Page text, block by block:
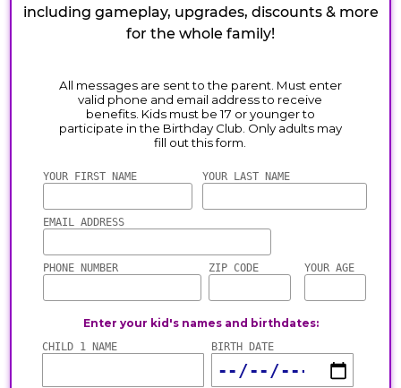
including gameplay, upgrades, discounts & more
for the whole family!